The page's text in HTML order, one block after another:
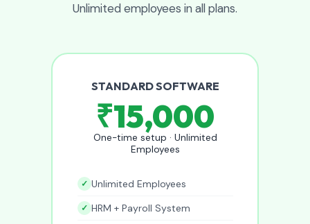
Unlimited employees in all plans.
STANDARD SOFTWARE
₹15,000
One-time setup · Unlimited
Employees
Unlimited Employees
HRM + Payroll System